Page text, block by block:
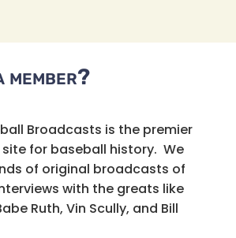
Broadcasts is the premier
for baseball history. We
of original broadcasts of
with the greats like
Ruth, Vin Scully, and Bill